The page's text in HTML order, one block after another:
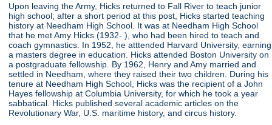
Upon leaving the Army, Hicks returned to Fall River to teach junior
high school; after a short period at this post, Hicks started teaching
history at Needham High School. It was at Needham High School
that he met Amy Hicks (1932- ), who had been hired to teach and
coach gymnastics. In 1952, he atttended Harvard University, earning
a masters degree in education. Hicks attended Boston University on
a postgraduate fellowship. By 1962, Henry and Amy married and
settled in Needham, where they raised their two children. During his
tenure at Needham High School, Hicks was the recipient of a John
Hayes fellowship at Columbia University, for which he took a year
sabbatical. Hicks published several academic articles on the
Revolutionary War, U.S. maritime history, and circus history.